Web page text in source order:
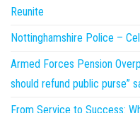
Reunite
Nottinghamshire Police –
Armed Forces Pension
should refund public purse”
From Service to Success: